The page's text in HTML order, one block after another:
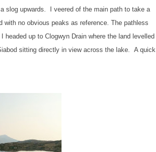
slog upwards. I veered of the main path to take a
no obvious peaks as reference. The pathless
up to Clogwyn Drain where the land levelled
sitting directly in view across the lake. A quick